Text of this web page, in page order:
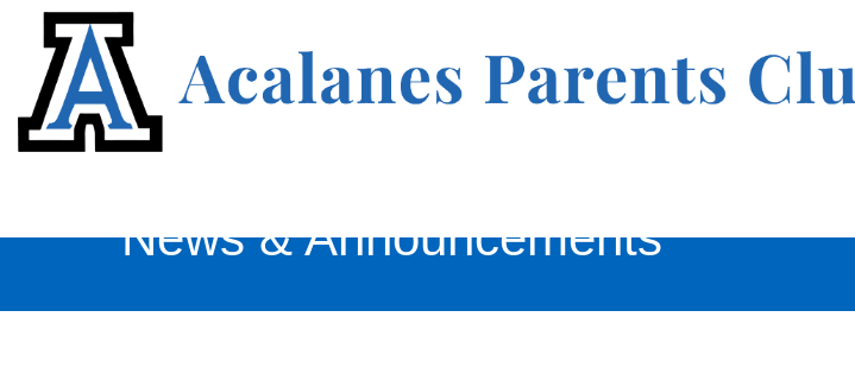
News & Announcements